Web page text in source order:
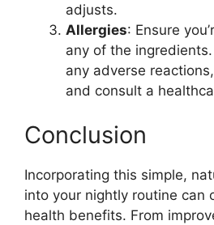
adjusts.
Allergies: Ensure
any of the
any adverse
and consult a
Conclusion
Incorporating this simple,
into your nightly routine can
health benefits. From